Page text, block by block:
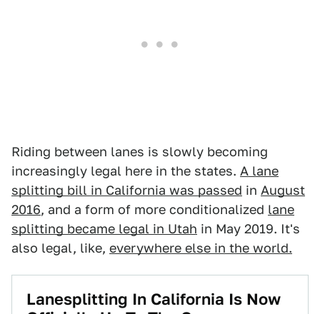
Riding between lanes is slowly becoming
increasingly legal here in the states. A lane
splitting bill in California was passed in August
2016, and a form of more conditionalized lane
splitting became legal in Utah in May 2019. It's
also legal, like, everywhere else in the world.
Lanesplitting In California Is Now